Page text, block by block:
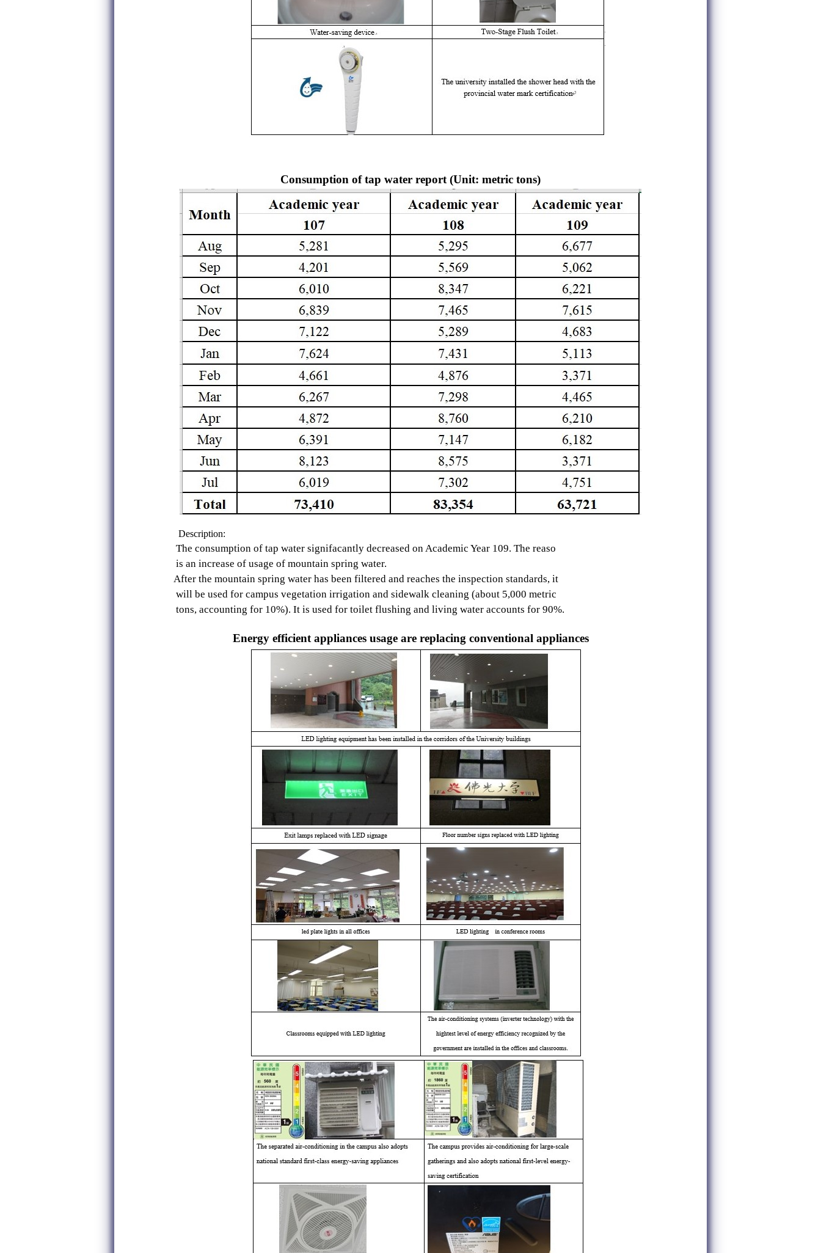
Consumption of tap water report (Unit: metric tons)
Description:
The consumption of tap water signifacantly decreased on Academic Year 109. The reaso
is an increase of usage of mountain spring water.
After the mountain spring water has been filtered and reaches the inspection standards, it
will be used for campus vegetation irrigation and sidewalk cleaning (about 5,000 metric
tons, accounting for 10%). It is used for toilet flushing and living water accounts for 90%.
Energy efficient appliances usage are replacing conventional appliances